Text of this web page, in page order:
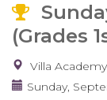
(Grades
Villa Academy
Sunday,